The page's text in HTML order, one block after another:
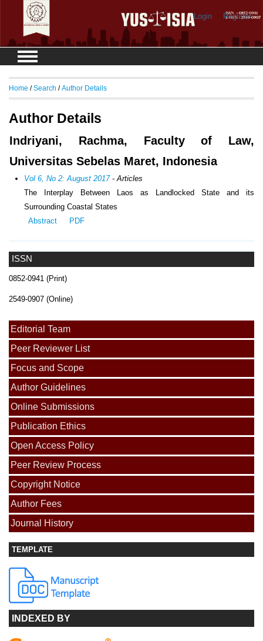
Login Register
ISSN
0852-0941 (Print)
2549-0907 (Online)
Editorial Team
Peer Reviewer List
Focus and Scope
Author Guidelines
Online Submissions
Publication Ethics
Open Access Policy
Peer Review Process
Copyright Notice
Author Fees
Journal History
TEMPLATE
INDEXED BY
Home /Search /Author Details
Author Details
Indriyani, Rachma, Faculty of Law,
Universitas Sebelas Maret, Indonesia
Vol 6, No 2: August 2017- Articles
The Interplay Between Laos as Landlocked State and its
Surrounding Coastal States
Abstract
PDF